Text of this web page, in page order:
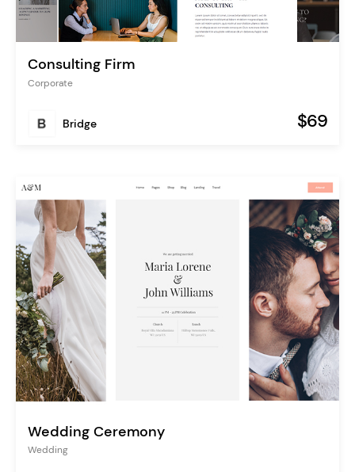
Consulting Firm
Corporate
Bridge $69
Wedding Ceremony
Wedding